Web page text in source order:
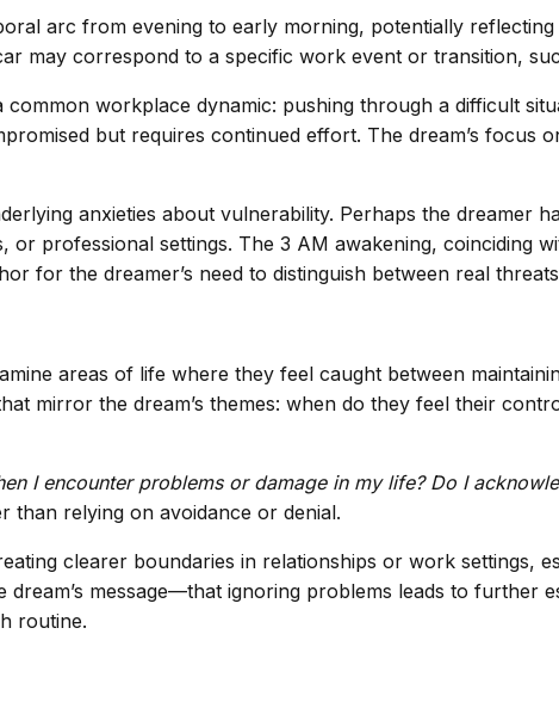
arc from evening to early morning, potentially
may correspond to a specific work event or transition,
workplace dynamic: pushing through a difficult
but requires continued effort. The dream’s
anxieties about vulnerability. Perhaps the dreamer
professional settings. The 3 AM awakening, coinciding
for the dreamer’s need to distinguish between real
areas of life where they feel caught between
mirror the dream’s themes: when do they feel their
I encounter problems or damage in my life? Do I
relying on avoidance or denial.
clearer boundaries in relationships or work settings,
message—that ignoring problems leads to further
routine.